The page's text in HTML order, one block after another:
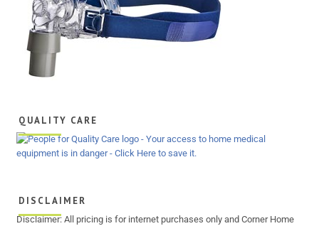
QUALITY CARE
DISCLAIMER
Disclaimer: All pricing is for internet purchases only and Corner Home